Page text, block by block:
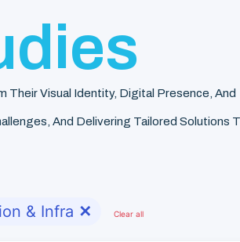
Their Visual Identity, Digital Presence, And
And Delivering Tailored Solutions
& Infra ✕ Clear all